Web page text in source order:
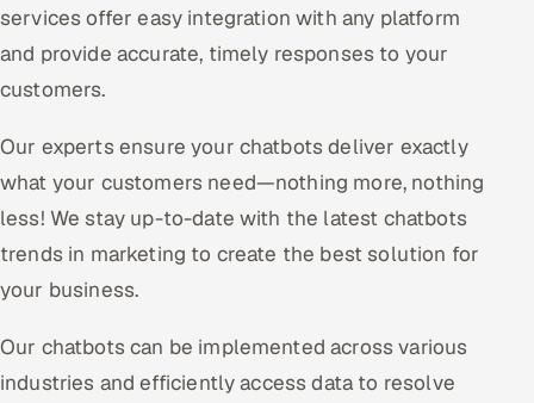
services offer easy integration with any platform
and provide accurate, timely responses to your
customers.
Our experts ensure your chatbots deliver exactly
what your customers need—nothing more, nothing
less! We stay up-to-date with the latest chatbots
trends in marketing to create the best solution for
your business.
Our chatbots can be implemented across various
industries and efficiently access data to resolve